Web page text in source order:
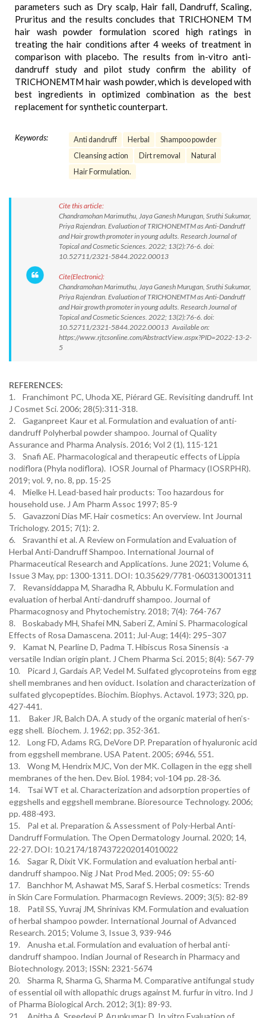
parameters such as Dry scalp, Hair fall, Dandruff, Scaling,
Pruritus and the results concludes that TRICHONEM TM
hair wash powder formulation scored high ratings in
treating the hair conditions after 4 weeks of treatment in
comparison with placebo. The results from in-vitro anti-
dandruff study and pilot study confirm the ability of
TRICHONEMTM hair wash powder, which is developed with
best ingredients in optimized combination as the best
replacement for synthetic counterpart.
Keywords: Anti dandruff Herbal
Shampoo powder
Cleansing action
Dirt removal
Natural
Hair Formulation.
Cite this article:
Chandramohan Marimuthu, Jaya Ganesh Murugan, Sruthi Sukumar,
Priya Rajendran. Evaluation of TRICHONEMTM as Anti-Dandruff
and Hair growth promoter in young adults. Research Journal of
Topical and Cosmetic Sciences. 2022; 13(2):76-6. doi:
10.52711/2321-5844.2022.00013
Cite(Electronic):
Chandramohan Marimuthu, Jaya Ganesh Murugan, Sruthi Sukumar,
Priya Rajendran. Evaluation of TRICHONEMTM as Anti-Dandruff
and Hair growth promoter in young adults. Research Journal of
Topical and Cosmetic Sciences. 2022; 13(2):76-6. doi:
10.52711/2321-5844.2022.00013 Available on:
https://www.rjtcsonline.com/AbstractView.aspx?PID=2022-13-2-
5
REFERENCES:
1. Franchimont PC, Uhoda XE, Piérard GE. Revisiting dandruff. Int
J Cosmet Sci. 2006; 28(5):311-318.
2. Gaganpreet Kaur et al. Formulation and evaluation of anti-
dandruff Polyherbal powder shampoo. Journal of Quality
Assurance and Pharma Analysis. 2016; Vol 2 (1), 115-121
3. Snafi AE. Pharmacological and therapeutic effects of Lippia
nodiflora (Phyla nodiflora). IOSR Journal of Pharmacy (IOSRPHR).
2019; vol. 9, no. 8, pp. 15-25
4. Mielke H. Lead-based hair products: Too hazardous for
household use. J Am Pharm Assoc 1997; 85-9
5. Gavazzoni Dias MF. Hair cosmetics: An overview. Int Journal
Trichology. 2015; 7(1): 2.
6. Sravanthi et al. A Review on Formulation and Evaluation of
Herbal Anti-Dandruff Shampoo. International Journal of
Pharmaceutical Research and Applications. June 2021; Volume 6,
Issue 3 May, pp: 1300-1311. DOI: 10.35629/7781-060313001311
7. Revansiddappa M, Sharadha R, Abbulu K. Formulation and
evaluation of herbal Anti-dandruff shampoo. Journal of
Pharmacognosy and Phytochemistry. 2018; 7(4): 764-767
8. Boskabady MH, Shafei MN, Saberi Z, Amini S. Pharmacological
Effects of Rosa Damascena. 2011; Jul-Aug; 14(4): 295–307
9. Kamat N, Pearline D, Padma T. Hibiscus Rosa Sinensis -a
versatile Indian origin plant. J Chem Pharma Sci. 2015; 8(4): 567-79
10. Picard J, Gardais AP, Vedel M. Sulfated glycoproteins from egg
shell membranes and hen oviduct. Isolation and characterization of
sulfated glycopeptides. Biochim. Biophys. Actavol. 1973; 320, pp.
427-441.
11. Baker JR, Balch DA. A study of the organic material of hen’s-
egg shell. Biochem. J. 1962; pp. 352-361.
12. Long FD, Adams RG, DeVore DP. Preparation of hyaluronic acid
from eggshell membrane. USA Patent. 2005; 6946, 551.
13. Wong M, Hendrix MJC, Von der MK. Collagen in the egg shell
membranes of the hen. Dev. Biol. 1984; vol-104 pp. 28-36.
14. Tsai WT et al. Characterization and adsorption properties of
eggshells and eggshell membrane. Bioresource Technology. 2006;
pp. 488-493.
15. Pal et al. Preparation & Assessment of Poly-Herbal Anti-
Dandruff Formulation. The Open Dermatology Journal. 2020; 14,
22-27. DOI: 10.2174/1874372202014010022
16. Sagar R, Dixit VK. Formulation and evaluation herbal anti-
dandruff shampoo. Nig J Nat Prod Med. 2005; 09: 55-60
17. Banchhor M, Ashawat MS, Saraf S. Herbal cosmetics: Trends
in Skin Care Formulation. Pharmacogn Reviews. 2009; 3(5): 82-89
18. Patil SS, Yuvraj JM, Shrinivas KM. Formulation and evaluation
of herbal shampoo powder. International Journal of Advanced
Research. 2015; Volume 3, Issue 3, 939-946
19. Anusha et.al. Formulation and evaluation of herbal anti-
dandruff shampoo. Indian Journal of Research in Pharmacy and
Biotechnology. 2013; ISSN: 2321-5674
20. Sharma R, Sharma G, Sharma M. Comparative antifungal study
of essential oil with allopathic drugs against M. furfur in vitro. Ind J
of Pharma Biological Arch. 2012; 3(1): 89-93.
21. Anitha A, Sreedevi P, Arunkumar D. In vitro Evaluation of